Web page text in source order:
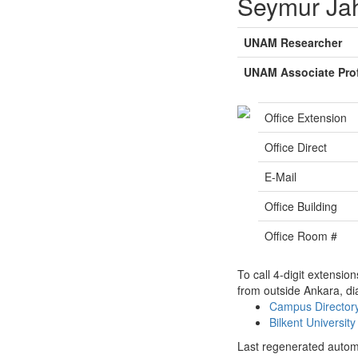
UNAM Researcher
UNAM Associate
Office Extension
Office Direct
E-Mail
Office Building
Office Room #
To call 4-digit
from outside Ankara,
Campus
Bilkent
Last regenerated